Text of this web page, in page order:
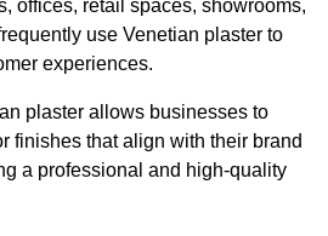
offices, retail spaces, showrooms,
use Venetian plaster to
experiences.
plaster allows businesses to
finishes that align with their brand
a professional and high-quality